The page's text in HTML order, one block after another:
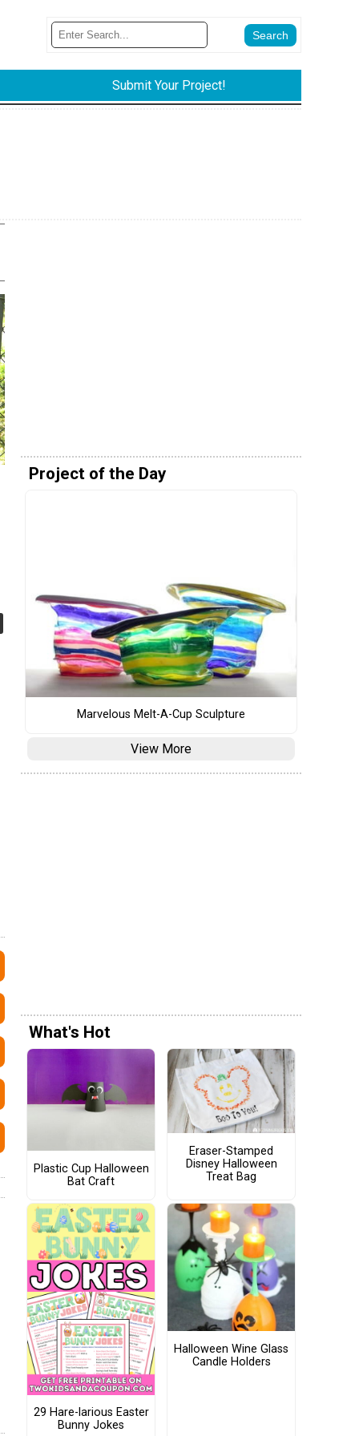
Submit Your Project!
Project of the Day
Marvelous Melt-A-Cup Sculpture
View More
What's Hot
Plastic Cup Halloween
Bat Craft
Eraser-Stamped
Disney Halloween
Treat Bag
29 Hare-larious Easter
Bunny Jokes
Halloween Wine Glass
Candle Holders